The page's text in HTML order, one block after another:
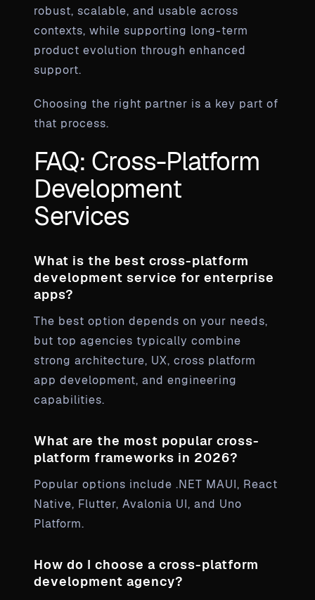
robust, scalable, and usable across
contexts, while supporting long-term
product evolution through enhanced
support.
Choosing the right partner is a key part of
that process.
FAQ: Cross-Platform
Development
Services
What is the best cross-platform
development service for enterprise
apps?
The best option depends on your needs,
but top agencies typically combine
strong architecture, UX, cross platform
app development, and engineering
capabilities.
What are the most popular cross-
platform frameworks in 2026?
Popular options include .NET MAUI, React
Native, Flutter, Avalonia UI, and Uno
Platform.
How do I choose a cross-platform
development agency?